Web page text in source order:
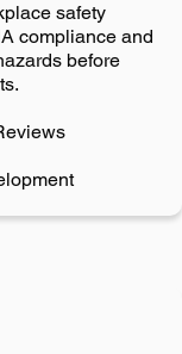
safety
compliance and
before